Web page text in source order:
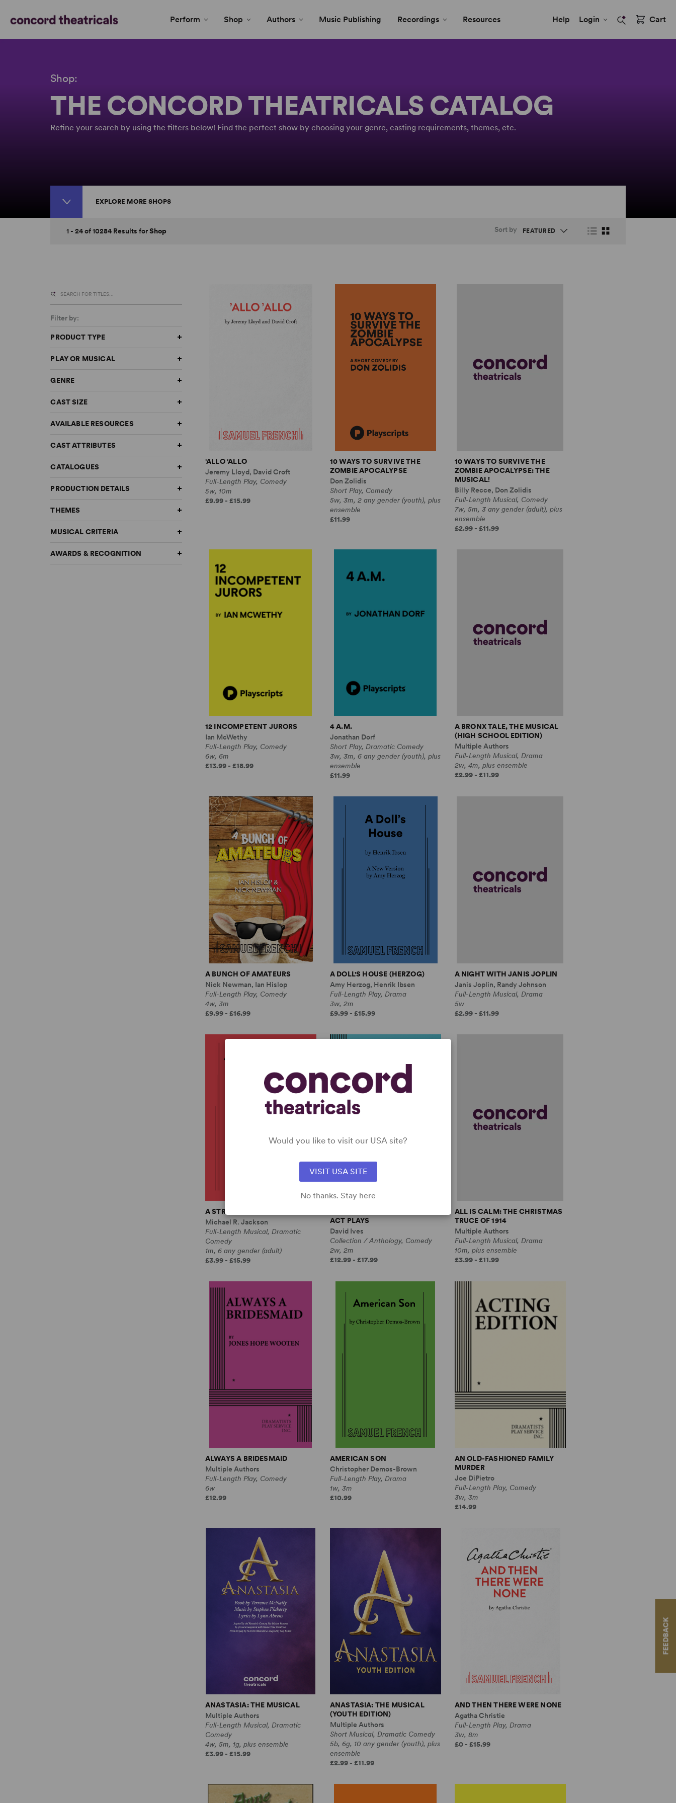
FEEDBACK
Perform Shop Authors Music Publishing Recordings Resources Help Login Cart
Shop:
THE CONCORD THEATRICALS CATALOG
Refine your search by using the filters below! Find the perfect show by choosing your genre, casting requirements, themes, etc.
EXPLORE MORE SHOPS
1 - 24 of 10284 Results forShop Sort by
Filter by:
PRODUCT TYPE
PLAY OR MUSICAL
GENRE
CAST SIZE
AVAILABLE RESOURCES
CAST ATTRIBUTES
CATALOGUES
PRODUCTION DETAILS
THEMES
MUSICAL CRITERIA
AWARDS & RECOGNITION
'ALLO 'ALLO
Jeremy Lloyd, David Croft
Full-Length Play, Comedy
5w, 10m
£9.99 - £15.99
10 WAYS TO SURVIVE THE
ZOMBIE APOCALYPSE
Don Zolidis
Short Play, Comedy
5w, 3m, 2 any gender (youth), plus
ensemble
£11.99
10 WAYS TO SURVIVE THE
ZOMBIE APOCALYPSE: THE
MUSICAL!
Billy Recce, Don Zolidis
Full-Length Musical, Comedy
7w, 5m, 3 any gender (adult), plus
ensemble
£2.99 - £11.99
12 INCOMPETENT JURORS
Ian McWethy
Full-Length Play, Comedy
6w, 6m
£13.99 - £18.99
4 A.M.
Jonathan Dorf
Short Play, Dramatic Comedy
3w, 3m, 6 any gender (youth), plus
ensemble
£11.99
A BRONX TALE, THE MUSICAL
(HIGH SCHOOL EDITION)
Multiple Authors
Full-Length Musical, Drama
2w, 4m, plus ensemble
£2.99 - £11.99
A BUNCH OF AMATEURS
Nick Newman, Ian Hislop
Full-Length Play, Comedy
4w, 3m
£9.99 - £16.99
A DOLL'S HOUSE (HERZOG)
Amy Herzog, Henrik Ibsen
Full-Length Play, Drama
3w, 2m
£9.99 - £15.99
A NIGHT WITH JANIS JOPLIN
Janis Joplin, Randy Johnson
Full-Length Musical, Drama
5w
£2.99 - £11.99
A STRANGE LOOP
Michael R. Jackson
Full-Length Musical, Dramatic
Comedy
1m, 6 any gender (adult)
£3.99 - £15.99
ACT PLAYS
David Ives
Collection / Anthology, Comedy
2w, 2m
£12.99 - £17.99
ALL IS CALM: THE CHRISTMAS
TRUCE OF 1914
Multiple Authors
Full-Length Musical, Drama
10m, plus ensemble
£3.99 - £11.99
ALWAYS A BRIDESMAID
Multiple Authors
Full-Length Play, Comedy
6w
£12.99
AMERICAN SON
Christopher Demos-Brown
Full-Length Play, Drama
1w, 3m
£10.99
AN OLD-FASHIONED FAMILY
MURDER
Joe DiPietro
Full-Length Play, Comedy
3w, 3m
£14.99
ANASTASIA: THE MUSICAL
Multiple Authors
Full-Length Musical, Dramatic
Comedy
4w, 5m, 1g, plus ensemble
£3.99 - £15.99
ANASTASIA: THE MUSICAL
(YOUTH EDITION)
Multiple Authors
Short Musical, Dramatic Comedy
5b, 6g, 10 any gender (youth), plus
ensemble
£2.99 - £11.99
AND THEN THERE WERE NONE
Agatha Christie
Full-Length Play, Drama
3w, 8m
£0 - £15.99
Would you like to visit our USA site?
VISIT USA SITE
No thanks. Stay here